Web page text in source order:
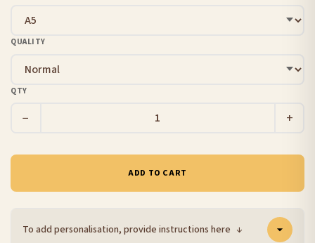
QUALITY
QTY
− +
ADD TO CART
To add personalisation, provide instructions here ↓